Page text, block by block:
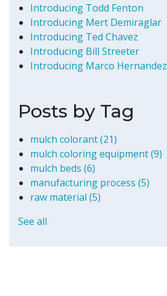
Introducing Todd Fenton
Introducing Mert Demiraglar
Introducing Ted Chavez
Introducing Bill Streeter
Introducing Marco Hernandez
Posts by Tag
mulch colorant(21)
mulch coloring equipment(9)
mulch beds (6)
manufacturing process (5)
raw material (5)
See all